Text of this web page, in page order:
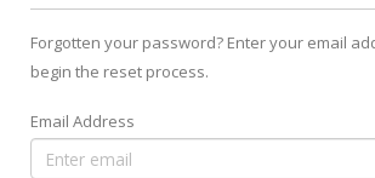
Forgotten your password? Enter your email
begin the reset process.
Email Address